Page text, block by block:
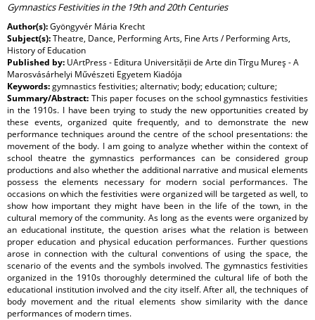
Gymnastics Festivities in the 19th and 20th Centuries
Author(s):Gyöngyvér Mária Krecht
Subject(s):Theatre, Dance, Performing Arts, Fine Arts / Performing Arts,
History of Education
Published by: UArtPress - Editura Universității de Arte din Tîrgu Mureş - A
Marosvásárhelyi Művészeti Egyetem Kiadója
Keywords:gymnastics festivities; alternativ; body; education; culture;
Summary/Abstract: This paper focuses on the school gymnastics festivities
in the 1910s. I have been trying to study the new opportunities created by
these events, organized quite frequently, and to demonstrate the new
performance techniques around the centre of the school presentations: the
movement of the body. I am going to analyze whether within the context of
school theatre the gymnastics performances can be considered group
productions and also whether the additional narrative and musical elements
possess the elements necessary for modern social performances. The
occasions on which the festivities were organized will be targeted as well, to
show how important they might have been in the life of the town, in the
cultural memory of the community. As long as the events were organized by
an educational institute, the question arises what the relation is between
proper education and physical education performances. Further questions
arose in connection with the cultural conventions of using the space, the
scenario of the events and the symbols involved. The gymnastics festivities
organized in the 1910s thoroughly determined the cultural life of both the
educational institution involved and the city itself. After all, the techniques of
body movement and the ritual elements show similarity with the dance
performances of modern times.